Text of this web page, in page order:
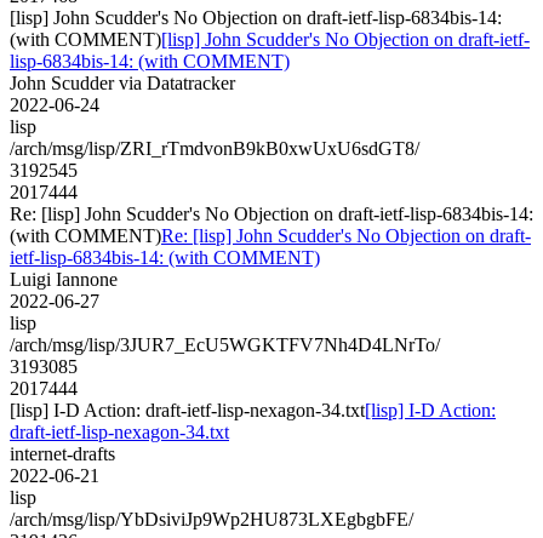
[lisp] John Scudder's No Objection on draft-ietf-lisp-6834bis-14:
(with COMMENT)[lisp] John Scudder's No Objection on draft-ietf-
lisp-6834bis-14: (with COMMENT)
John Scudder via Datatracker
2022-06-24
lisp
/arch/msg/lisp/ZRI_rTmdvonB9kB0xwUxU6sdGT8/
3192545
2017444
Re: [lisp] John Scudder's No Objection on draft-ietf-lisp-6834bis-14:
(with COMMENT)Re: [lisp] John Scudder's No Objection on draft-
ietf-lisp-6834bis-14: (with COMMENT)
Luigi Iannone
2022-06-27
lisp
/arch/msg/lisp/3JUR7_EcU5WGKTFV7Nh4D4LNrTo/
3193085
2017444
[lisp] I-D Action: draft-ietf-lisp-nexagon-34.txt[lisp] I-D Action:
draft-ietf-lisp-nexagon-34.txt
internet-drafts
2022-06-21
lisp
/arch/msg/lisp/YbDsiviJp9Wp2HU873LXEgbgbFE/